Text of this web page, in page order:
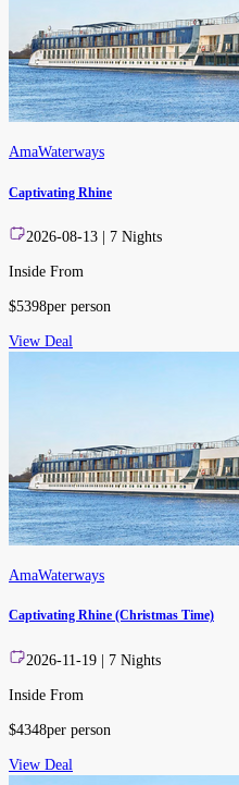
AmaWaterways
Captivating Rhine
2026-08-13 7 Nights
Inside From
$5398per person
View Deal
AmaWaterways
Captivating Rhine (Christmas Time)
2026-11-19 | 7 Nights
Inside From
$4348per person
View Deal